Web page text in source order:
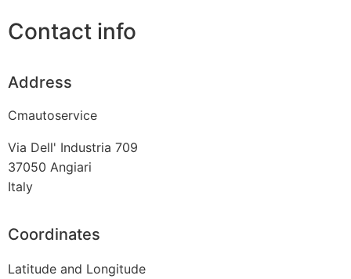
Contact info
Address
Cmautoservice
Via Dell' Industria 709
37050 Angiari
Italy
Coordinates
Latitude and Longitude